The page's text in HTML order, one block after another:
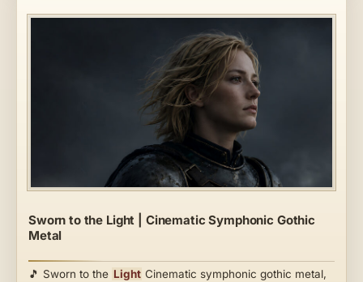
Sworn to the Light | Cinematic Symphonic Gothic
Metal
🎵 Sworn to the Light Cinematic symphonic gothic metal,